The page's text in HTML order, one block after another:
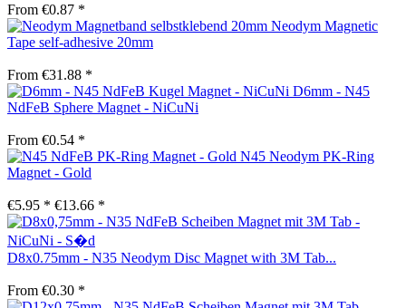
From €0.87 *
Neodym Magnetic
Tape self-adhesive 20mm
From €31.88 *
D6mm - N45
NdFeB Sphere Magnet - NiCuNi
From €0.54 *
N45 Neodym PK-Ring
Magnet - Gold
€5.95 * €13.66 *
D8x0.75mm - N35 Neodym Disc Magnet with 3M Tab...
From €0.30 *